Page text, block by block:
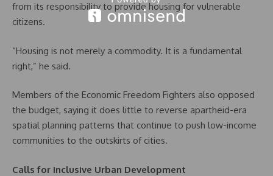
from its responsibility to provide housing for vulnerable
citizens.
“Housing is not merely a commodity. It is a fundamental
right,” he said.
Members of the Economic Freedom Fighters also opposed
the budget, saying it does little to reverse apartheid-era
spatial planning patterns that continue to push low-income
communities to the outskirts of cities.
Calls for Inclusive Urban Development